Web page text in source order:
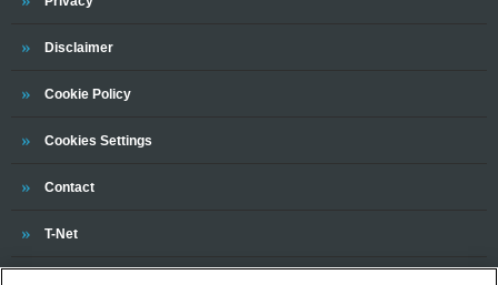
Trinity
Disclaimer
Trinity
Cookie Policy
Cookies Settings
Trinity
Contact
Trinity
T-Net